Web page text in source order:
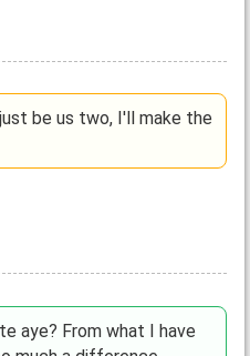
be us two, I'll make the
aye? From what I have